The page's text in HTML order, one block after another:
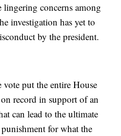
lingering concerns among
investigation has yet to
by the president.
put the entire House
record in support of an
can lead to the ultimate
for what the